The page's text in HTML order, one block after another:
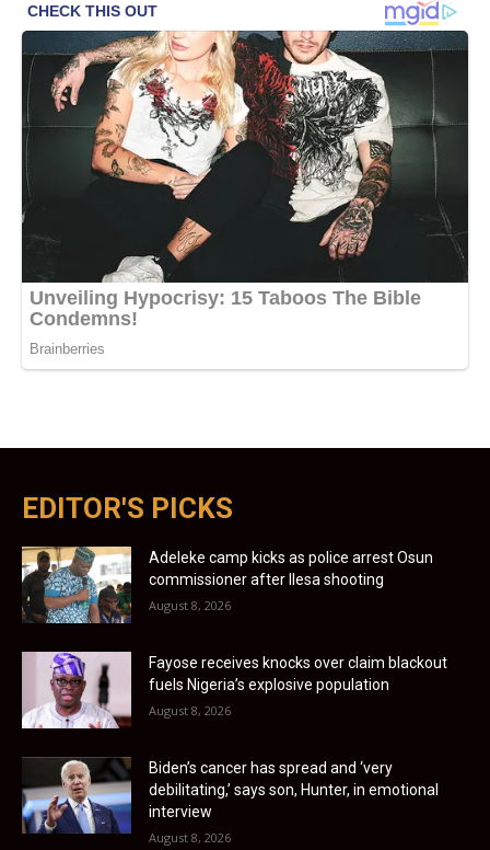
EDITOR'S PICKS
Adeleke camp kicks as police arrest Osun
commissioner after Ilesa shooting
August 8, 2026
Fayose receives knocks over claim blackout
fuels Nigeria’s explosive population
August 8, 2026
Biden’s cancer has spread and ‘very
debilitating,’ says son, Hunter, in emotional
interview
August 8, 2026